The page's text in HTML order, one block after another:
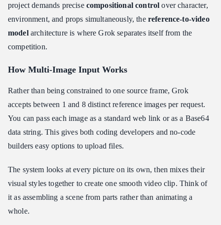
project demands precise compositional control over character,
environment, and props simultaneously, the reference-to-video
modelarchitecture is where Grok separates itself from the
competition.
How Multi-Image Input Works
Rather than being constrained to one source frame, Grok
accepts between 1 and 8 distinct reference images per request.
You can pass each image as a standard web link or as a Base64
data string. This gives both coding developers and no-code
builders easy options to upload files.
The system looks at every picture on its own, then mixes their
visual styles together to create one smooth video clip. Think of
it as assembling a scene from parts rather than animating a
whole.